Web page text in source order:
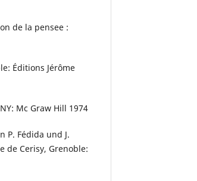
de la pensee :
Éditions Jérôme
Mc Graw Hill 1974
P. Fédida und J.
de Cerisy, Grenoble: